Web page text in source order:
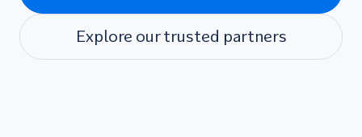
Explore our trusted partners